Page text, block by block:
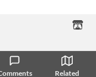
Related